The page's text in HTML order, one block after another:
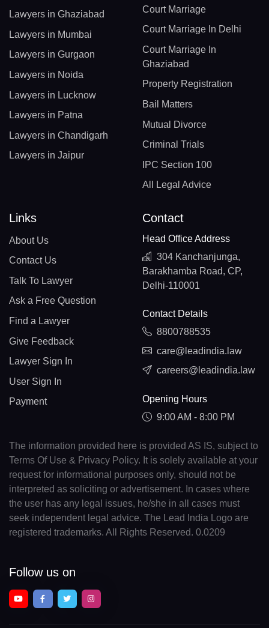
Lawyers in Ghaziabad
Lawyers in Mumbai
Lawyers in Gurgaon
Lawyers in Noida
Lawyers in Lucknow
Lawyers in Patna
Lawyers in Chandigarh
Lawyers in Jaipur
Court Marriage
Court Marriage In Delhi
Court Marriage In
Ghaziabad
Property Registration
Bail Matters
Mutual Divorce
Criminal Trials
IPC Section 100
All Legal Advice
Links
About Us
Contact Us
Talk To Lawyer
Ask a Free Question
Find a Lawyer
Give Feedback
Lawyer Sign In
User Sign In
Payment
Contact
Head Office Address
304 Kanchanjunga,
Barakhamba Road, CP,
Delhi-110001
Contact Details
8800788535
care@leadindia.law
careers@leadindia.law
Opening Hours
9:00 AM - 8:00 PM
The information provided here is provided AS IS, subject to
Terms Of Use & Privacy Policy. It is solely available at your
request for informational purposes only, should not be
interpreted as soliciting or advertisement. In cases where
the user has any legal issues, he/she in all cases must
seek independent legal advice. The Lead India Logo are
registered trademarks. All Rights Reserved. 0.0209
Follow us on